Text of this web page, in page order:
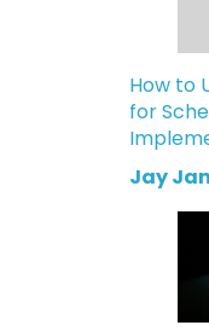
How to
for
Jay